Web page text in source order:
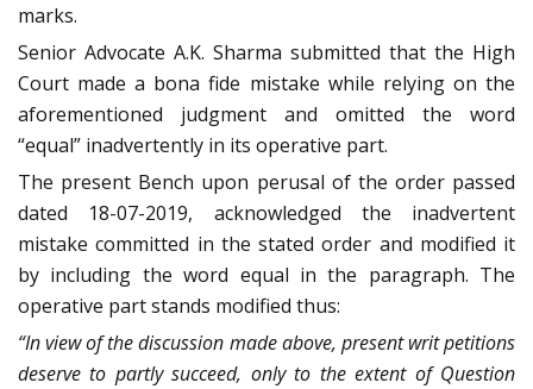
marks.
Senior Advocate A.K. Sharma submitted that the High
Court made a bona fide mistake while relying on the
aforementioned judgment and omitted the word
“equal” inadvertently in its operative part.
The present Bench upon perusal of the order passed
dated 18-07-2019, acknowledged the inadvertent
mistake committed in the stated order and modified it
by including the word equal in the paragraph. The
operative part stands modified thus:
“In view of the discussion made above, present writ petitions
deserve to partly succeed, only to the extent of Question